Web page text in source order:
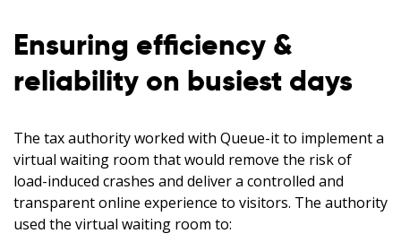
Ensuring efficiency &
reliability on busiest days
The tax authority worked with Queue-it to implement a
virtual waiting room that would remove the risk of
load-induced crashes and deliver a controlled and
transparent online experience to visitors. The authority
used the virtual waiting room to: